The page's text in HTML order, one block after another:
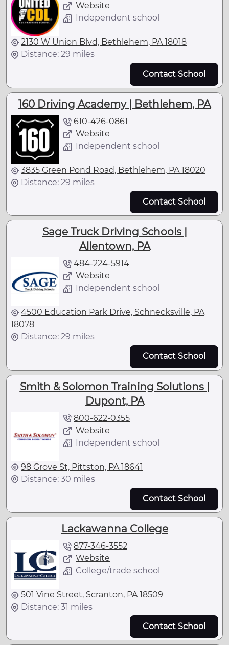
Website
Independent school
2130 W Union Blvd, Bethlehem, PA 18018
Distance: 29 miles
Contact School
160 Driving Academy | Bethlehem, PA
610-426-0861
Website
Independent school
3835 Green Pond Road, Bethlehem, PA 18020
Distance: 29 miles
Contact School
Sage Truck Driving Schools |
Allentown, PA
484-224-5914
Website
Independent school
4500 Education Park Drive, Schnecksville, PA
18078
Distance: 29 miles
Contact School
Smith & Solomon Training Solutions |
Dupont, PA
800-622-0355
Website
Independent school
98 Grove St, Pittston, PA 18641
Distance: 30 miles
Contact School
Lackawanna College
877-346-3552
Website
College/trade school
501 Vine Street, Scranton, PA 18509
Distance: 31 miles
Contact School